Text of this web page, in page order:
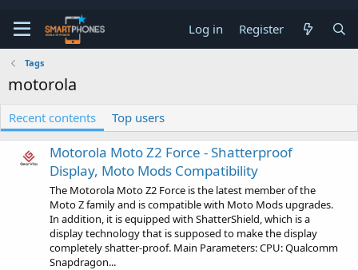
Log in Register
Tags
motorola
Recent contents Top users
Motorola Moto Z2 Force - Shatterproof
Display, Moto Mods Compatibility
The Motorola Moto Z2 Force is the latest member of the
Moto Z family and is compatible with Moto Mods upgrades.
In addition, it is equipped with ShatterShield, which is a
display technology that is supposed to make the display
completely shatter-proof. Main Parameters: CPU: Qualcomm
Snapdragon...